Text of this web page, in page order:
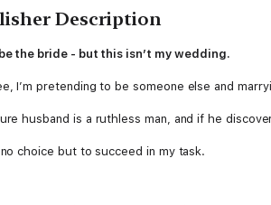
Description
the bride - but this isn’t my wedding.
I’m pretending to be someone else and
husband is a ruthless man, and if he
choice but to succeed in my task.